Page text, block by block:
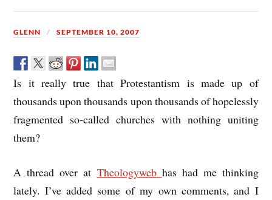
GLENN SEPTEMBER 10, 2007
Is it really true that Protestantism is made up of
thousands upon thousands upon thousands of hopelessly
fragmented so-called churches with nothing uniting
them?
A thread over at Theologyweb has had me thinking
lately. I’ve added some of my own comments, and I